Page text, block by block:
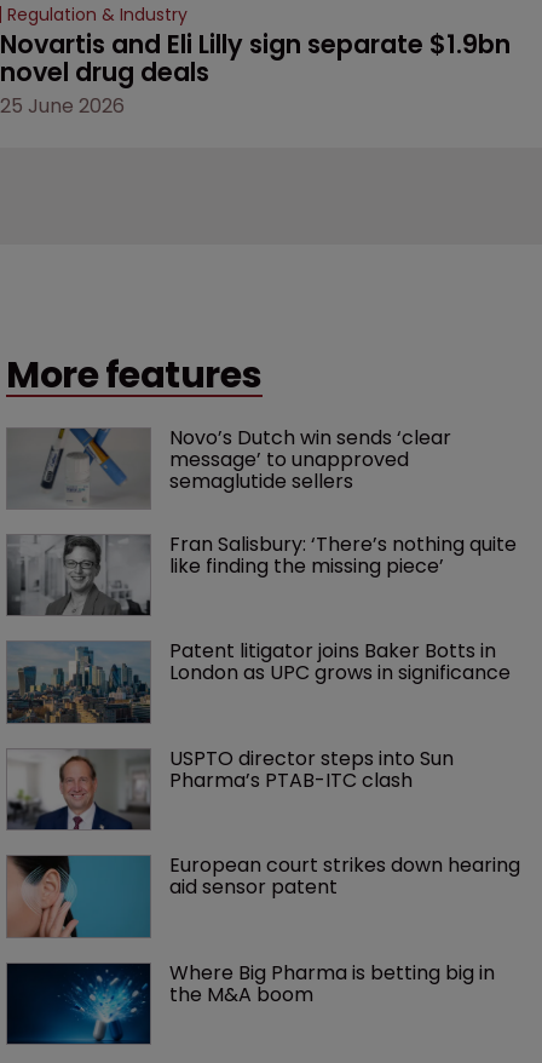
Regulation & Industry
Novartis and Eli Lilly sign separate $1.9bn
novel drug deals
25 June 2026
More features
Novo’s Dutch win sends ‘clear
message’ to unapproved
semaglutide sellers
Fran Salisbury: ‘There’s nothing quite
like finding the missing piece’
Patent litigator joins Baker Botts in
London as UPC grows in significance
USPTO director steps into Sun
Pharma’s PTAB-ITC clash
European court strikes down hearing
aid sensor patent
Where Big Pharma is betting big in
the M&A boom